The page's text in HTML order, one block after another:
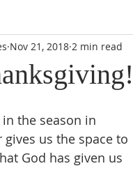
Nov 21, 2018 2 min read
the season in
us the space to
God has given us